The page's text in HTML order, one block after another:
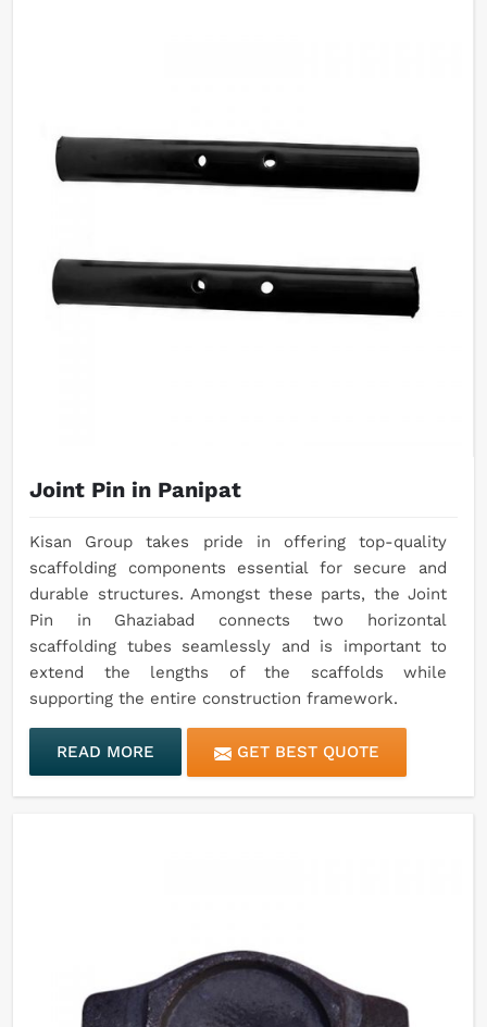
Joint Pin in Panipat
Kisan Group takes pride in offering top-quality
scaffolding components essential for secure and
durable structures. Amongst these parts, the Joint
Pin in Ghaziabad connects two horizontal
scaffolding tubes seamlessly and is important to
extend the lengths of the scaffolds while
supporting the entire construction framework.
READ MORE GET BEST QUOTE